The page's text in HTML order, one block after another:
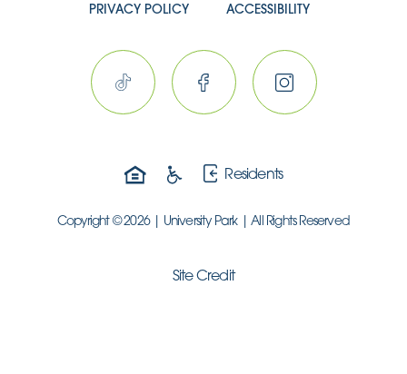
PRIVACY POLICY ACCESSIBILITY
Residents
Copyright © 2026 | University Park | All Rights Reserved
Site Credit